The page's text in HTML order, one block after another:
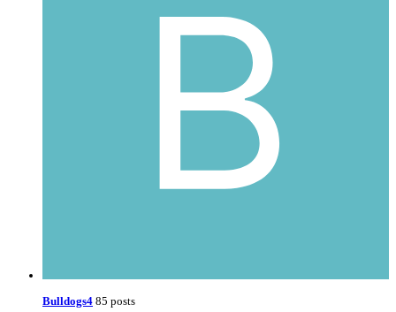
Bulldogs4 85 posts